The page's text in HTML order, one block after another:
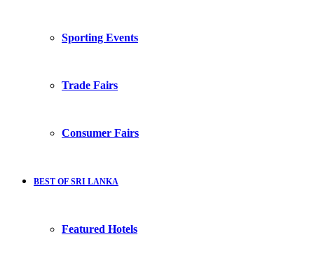
Sporting Events
Trade Fairs
Consumer Fairs
BEST OF SRI LANKA
Featured Hotels